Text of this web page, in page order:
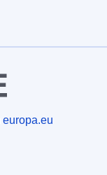
europa.eu